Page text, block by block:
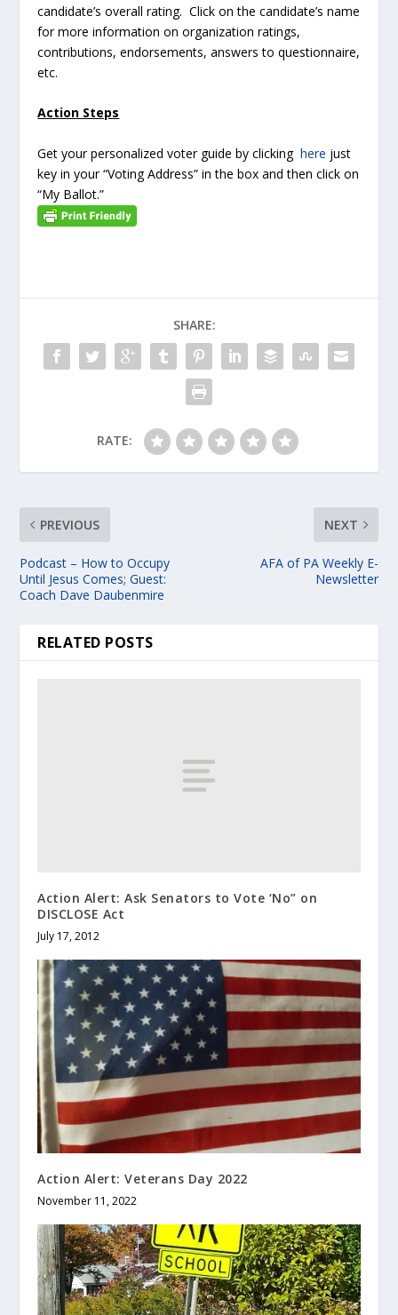
candidate’s overall rating. Click on the candidate’s name
for more information on organization ratings,
contributions, endorsements, answers to questionnaire,
etc.
Action Steps
Get your personalized voter guide by clickinghere just
key in your “Voting Address” in the box and then click on
“My Ballot.”
SHARE:
RATE:
PREVIOUS
Podcast – How to Occupy
Until Jesus Comes; Guest:
Coach Dave Daubenmire
NEXT
AFA of PA Weekly E-
Newsletter
RELATED POSTS
Action Alert: Ask Senators to Vote ‘No” on
DISCLOSE Act
July 17, 2012
Action Alert: Veterans Day 2022
November 11, 2022